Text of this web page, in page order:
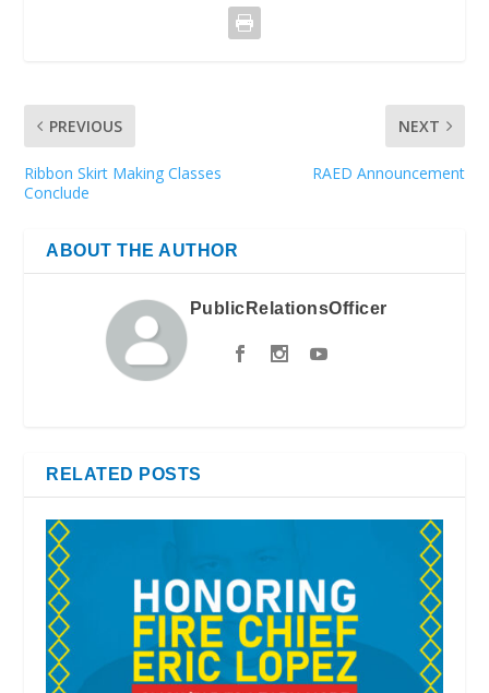
PREVIOUS
Ribbon Skirt Making Classes
Conclude
NEXT
RAED Announcement
ABOUT THE AUTHOR
PublicRelationsOfficer
RELATED POSTS